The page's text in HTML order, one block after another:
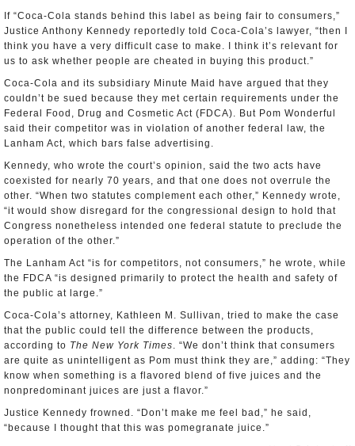
If “Coca-Cola stands behind this label as being fair to consumers,”
Justice Anthony Kennedy reportedly told Coca-Cola’s lawyer, “then I
think you have a very difficult case to make. I think it’s relevant for
us to ask whether people are cheated in buying this product.”
Coca-Cola and its subsidiary Minute Maid have argued that they
couldn’t be sued because they met certain requirements under the
Federal Food, Drug and Cosmetic Act (FDCA). But Pom Wonderful
said their competitor was in violation of another federal law, the
Lanham Act, which bars false advertising.
Kennedy, who wrote the court’s opinion, said the two acts have
coexisted for nearly 70 years, and that one does not overrule the
other. “When two statutes complement each other,” Kennedy wrote,
“it would show disregard for the congressional design to hold that
Congress nonetheless intended one federal statute to preclude the
operation of the other.”
The Lanham Act “is for competitors, not consumers,” he wrote, while
the FDCA “is designed primarily to protect the health and safety of
the public at large.”
Coca-Cola’s attorney, Kathleen M. Sullivan, tried to make the case
that the public could tell the difference between the products,
according to The New York Times. “We don’t think that consumers
are quite as unintelligent as Pom must think they are,” adding: “They
know when something is a flavored blend of five juices and the
nonpredominant juices are just a flavor.”
Justice Kennedy frowned. “Don’t make me feel bad,” he said,
“because I thought that this was pomegranate juice.”